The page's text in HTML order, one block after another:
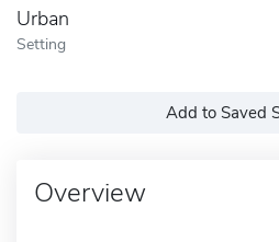
Urban
Setting
Add to Saved
Overview